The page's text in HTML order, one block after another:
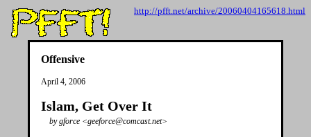
http://pfft.net/archive/20060404165618.html
Offensive
April 4, 2006
Islam, Get Over It
by gforce <geeforce@comcast.net>